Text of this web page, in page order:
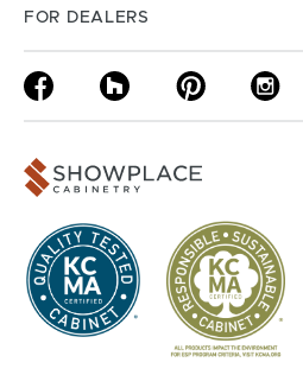
FOR DEALERS